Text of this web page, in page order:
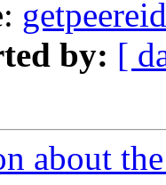
getpeereid
by: [
about